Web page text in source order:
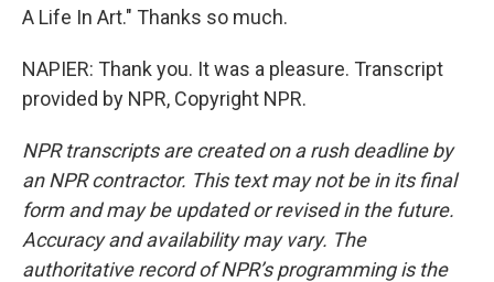
A Life In Art." Thanks so much.
NAPIER: Thank you. It was a pleasure. Transcript
provided by NPR, Copyright NPR.
NPR transcripts are created on a rush deadline by
an NPR contractor. This text may not be in its final
form and may be updated or revised in the future.
Accuracy and availability may vary. The
authoritative record of NPR’s programming is the